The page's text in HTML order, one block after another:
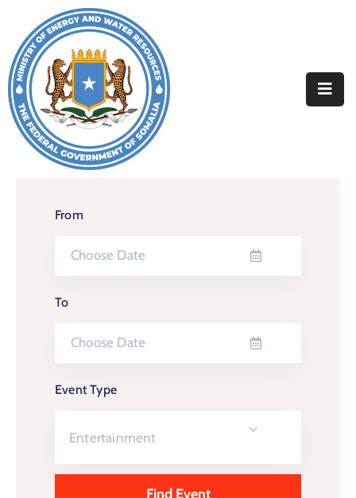
Home
About
Departments
Resources
From
To
Event Type
Entertainment